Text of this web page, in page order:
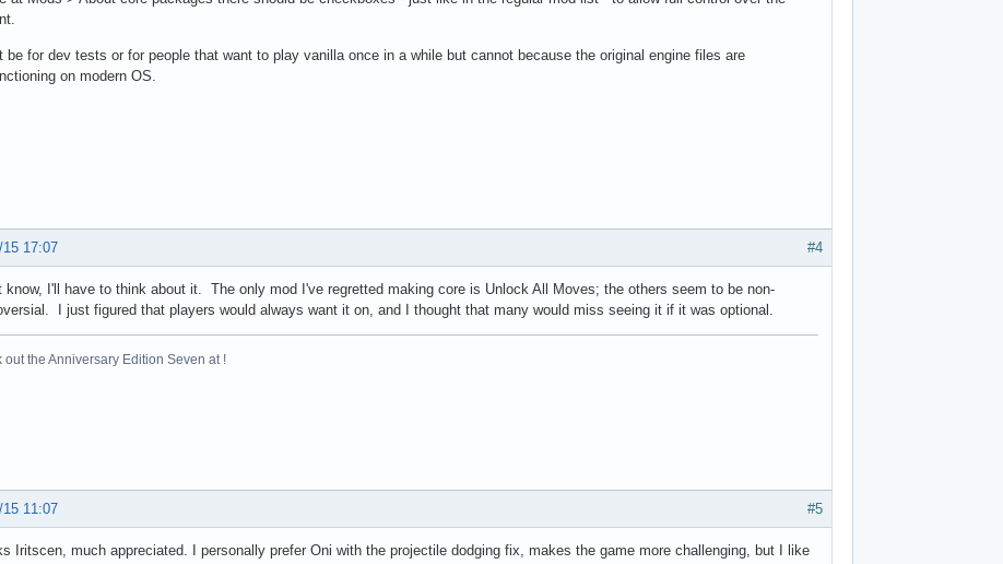
be for dev tests or for people that want to play vanilla once in a while but cannot because the original engine files are
on modern OS.
#4
17:07
know, I'll have to think about it. The only mod I've regretted making core is Unlock All Moves; the others seem to be non-
I just figured that players would always want it on, and I thought that many would miss seeing it if it was optional.
out the Anniversary Edition Seven at !
#5
11:07
Iritscen, much appreciated. I personally prefer Oni with the projectile dodging fix, makes the game more challenging, but I like